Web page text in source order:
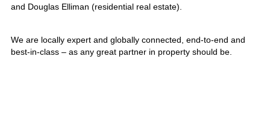
and Douglas Elliman (residential real estate).
We are locally expert and globally connected, end-to-end and
best-in-class – as any great partner in property should be.